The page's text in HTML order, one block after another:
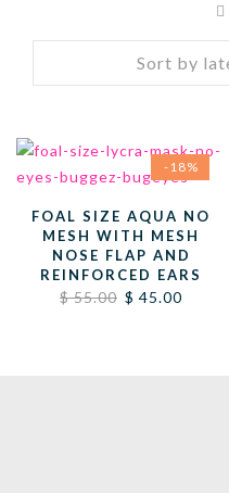
-18%
FOAL SIZE AQUA NO
MESH WITH MESH
NOSE FLAP AND
REINFORCED EARS
$55.00 Original
$ 45.00